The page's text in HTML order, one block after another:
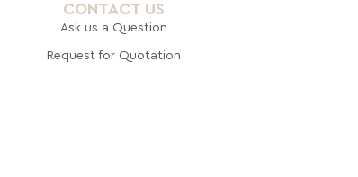
CONTACT US
Ask us a Question
Request for Quotation